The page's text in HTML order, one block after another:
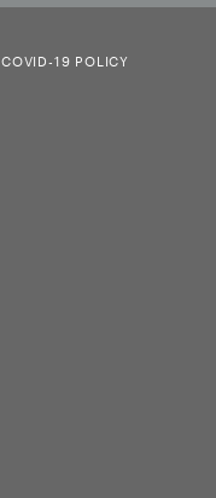
COVID-19 POLICY